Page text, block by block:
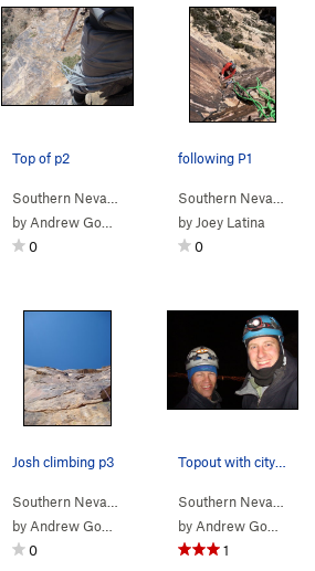
Buffalo Wall>Buffalo Soldiers (5.12c R)
Top of p2
Buffalo Wall>Tatanka (
by Andrew Gomoll
0
following P1
by Joey Latina
0
Icebox Canyon> Buffalo Wall
Josh climbing p3
Buffalo Wall>Tatanka (
by Andrew Gomoll
0
Topout with city lights behind
by Andrew Gomoll
1